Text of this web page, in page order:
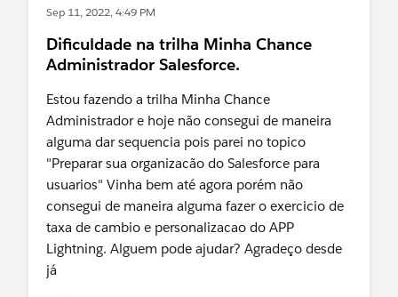
Sep 11, 2022, 4:49 PM
Dificuldade na trilha Minha Chance
Administrador Salesforce.
Estou fazendo a trilha Minha Chance
Administrador e hoje não consegui de maneira
alguma dar sequencia pois parei no topico
"Preparar sua organizacão do Salesforce para
usuarios" Vinha bem até agora porém não
consegui de maneira alguma fazer o exercicio de
taxa de cambio e personalizacao do APP
Lightning. Alguem pode ajudar? Agradeço desde
já